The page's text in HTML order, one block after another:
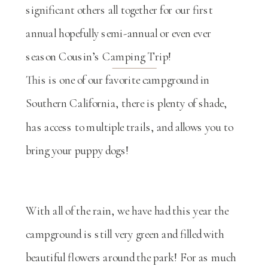
significant others all together for our first
annual hopefully semi-annual or even ever
season Cousin’s Camping Trip!
This is one of our favorite campground in
Southern California, there is plenty of shade,
has access to multiple trails, and allows you to
bring your puppy dogs!
With all of the rain, we have had this year the
campground is still very green and filled with
beautiful flowers around the park! For as much